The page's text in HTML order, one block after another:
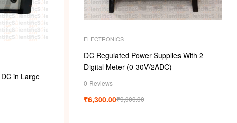
in Large
ELECTRONICS
DC Regulated Power Supplies With 2
Digital Meter (0-30V/2ADC)
0 Reviews
₹9,000.00
₹6,300.00